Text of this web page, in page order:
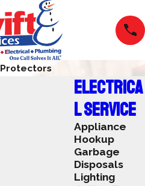
in
important
ELECTRICA
L SERVICE
Appliance
Hookup
Garbage
Disposals
Lighting